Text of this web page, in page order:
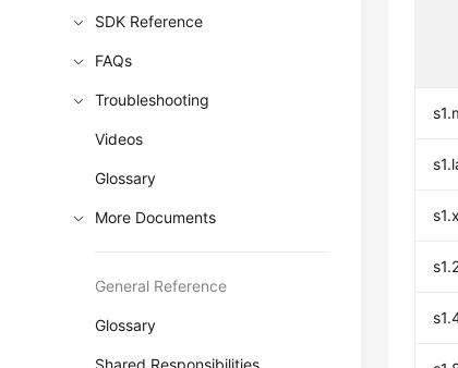
SDK Reference
FAQs
Troubleshooting
Videos
Glossary
More Documents
General Reference
Glossary
Shared Responsibilities